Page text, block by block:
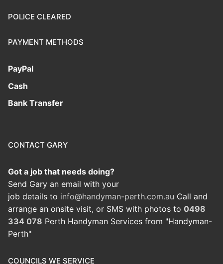
POLICE CLEARED
PAYMENT METHODS
PayPal
Cash
Bank Transfer
CONTACT GARY
Got a job that needs doing?
Send Gary an email with your
job details to info@handyman-perth.com.au Call and
arrange an onsite visit, or SMS with photos to 0498
334 078 Perth Handyman Services from "Handyman-
Perth"
COUNCILS WE SERVICE